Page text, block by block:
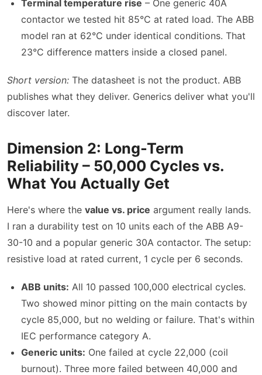
Terminal temperature rise – One generic 40A
contactor we tested hit 85°C at rated load. The ABB
model ran at 62°C under identical conditions. That
23°C difference matters inside a closed panel.
Short version: The datasheet is not the product. ABB
publishes what they deliver. Generics deliver what you'll
discover later.
Dimension 2: Long-Term
Reliability – 50,000 Cycles vs.
What You Actually Get
Here's where the value vs. price argument really lands.
I ran a durability test on 10 units each of the ABB A9-
30-10 and a popular generic 30A contactor. The setup:
resistive load at rated current, 1 cycle per 6 seconds.
ABB units: All 10 passed 100,000 electrical cycles.
Two showed minor pitting on the main contacts by
cycle 85,000, but no welding or failure. That's within
IEC performance category A.
Generic units: One failed at cycle 22,000 (coil
burnout). Three more failed between 40,000 and